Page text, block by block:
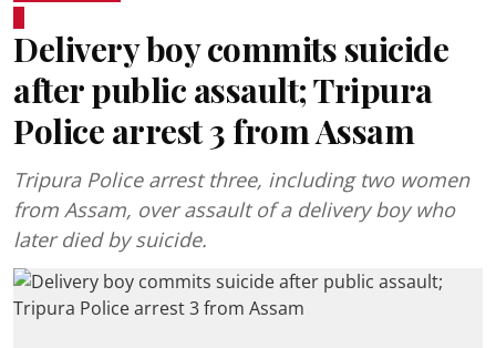
Delivery boy commits suicide
after public assault; Tripura
Police arrest 3 from Assam
Tripura Police arrest three, including two women
from Assam, over assault of a delivery boy who
later died by suicide.